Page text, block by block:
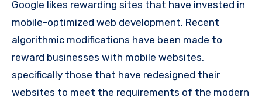
Google likes rewarding sites that have invested in
mobile-optimized web development. Recent
algorithmic modifications have been made to
reward businesses with mobile websites,
specifically those that have redesigned their
websites to meet the requirements of the modern